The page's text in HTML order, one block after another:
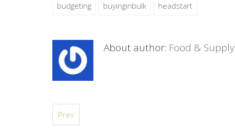
budgeting buyinginbulk headstart
About author: Food & Supply
Prev